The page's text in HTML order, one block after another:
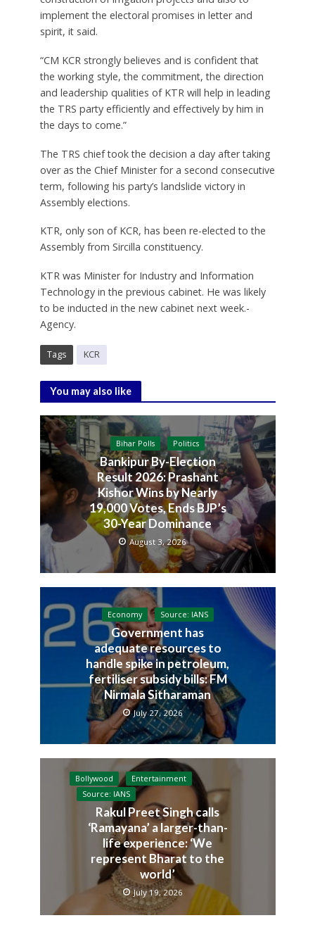
implement the electoral promises in letter and
spirit, it said.
“CM KCR strongly believes and is confident that
the working style, the commitment, the direction
and leadership qualities of KTR will help in leading
the TRS party efficiently and effectively by him in
the days to come.”
The TRS chief took the decision a day after taking
over as the Chief Minister for a second consecutive
term, following his party’s landslide victory in
Assembly elections.
KTR, only son of KCR, has been re-elected to the
Assembly from Sircilla constituency.
KTR was Minister for Industry and Information
Technology in the previous cabinet. He was likely
to be inducted in the new cabinet next week.-
Agency.
Tags KCR
You may also like
Bihar Polls Politics
Bankipur By-Election
Result 2026: Prashant
Kishor Wins by Nearly
19,000 Votes, Ends BJP’s
30-Year Dominance
August 3, 2026
Economy Source: IANS
Government has
adequate resources to
handle spike in petroleum,
fertiliser subsidy bills: FM
Nirmala Sitharaman
July 27, 2026
Bollywood
Entertainment
Source: IANS
Rakul Preet Singh calls
‘Ramayana’ a larger-than-
life experience: ‘We
represent Bharat to the
world’
July 19, 2026